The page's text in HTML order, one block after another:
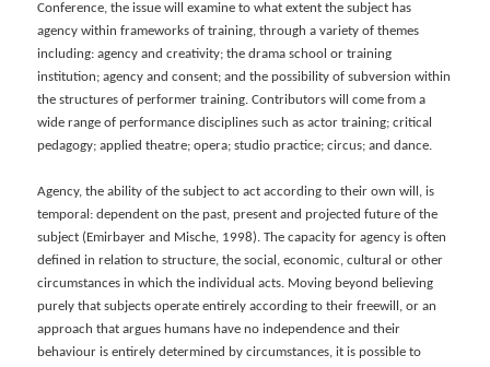
Conference, the issue will examine to what extent the subject has
agency within frameworks of training, through a variety of themes
including: agency and creativity; the drama school or training
institution; agency and consent; and the possibility of subversion within
the structures of performer training. Contributors will come from a
wide range of performance disciplines such as actor training; critical
pedagogy; applied theatre; opera; studio practice; circus; and dance.
Agency, the ability of the subject to act according to their own will, is
temporal: dependent on the past, present and projected future of the
subject (Emirbayer and Mische, 1998). The capacity for agency is often
defined in relation to structure, the social, economic, cultural or other
circumstances in which the individual acts. Moving beyond believing
purely that subjects operate entirely according to their freewill, or an
approach that argues humans have no independence and their
behaviour is entirely determined by circumstances, it is possible to